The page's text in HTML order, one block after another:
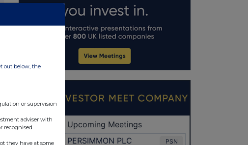
out below, the
or supervision
adviser with
recognised
they have at some